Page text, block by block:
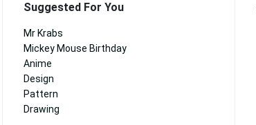
Suggested For You
Mr Krabs
Mickey Mouse Birthday
Anime
Design
Pattern
Drawing